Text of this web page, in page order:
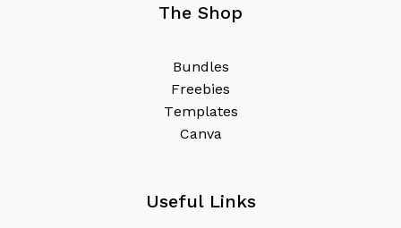
The Shop
Bundles
Freebies
Templates
Canva
Useful Links